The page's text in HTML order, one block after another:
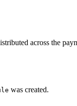
across the
was created.